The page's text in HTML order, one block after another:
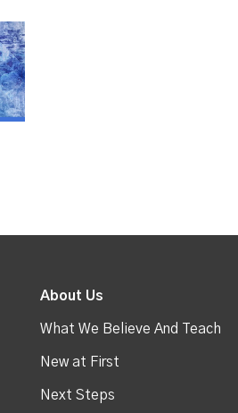
About Us
What We Believe And Teach
New at First
Next Steps